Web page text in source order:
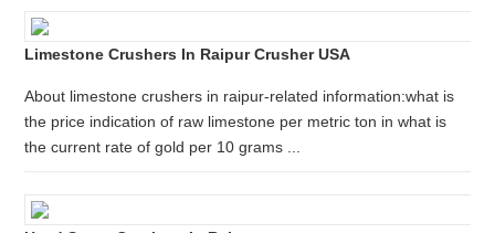
Limestone Crushers In Raipur Crusher USA
About limestone crushers in raipur-related information:what is
the price indication of raw limestone per metric ton in what is
the current rate of gold per 10 grams ...